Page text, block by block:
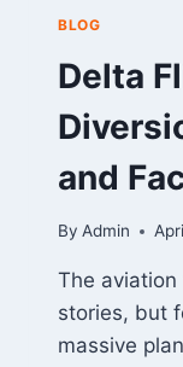
BLOG
Delta
and
By Admin
The
stories, but
massive